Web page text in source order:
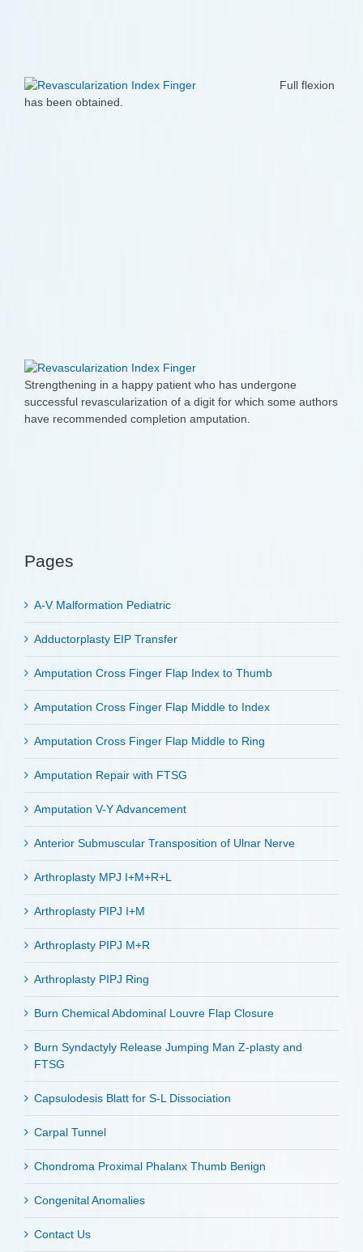
Full flexion
has been obtained.
Strengthening in a happy patient who has undergone
successful revascularization of a digit for which some authors
have recommended completion amputation.
Pages
A-V Malformation Pediatric
Adductorplasty EIP Transfer
Amputation Cross Finger Flap Index to Thumb
Amputation Cross Finger Flap Middle to Index
Amputation Cross Finger Flap Middle to Ring
Amputation Repair with FTSG
Amputation V-Y Advancement
Anterior Submuscular Transposition of Ulnar Nerve
Arthroplasty MPJ I+M+R+L
Arthroplasty PIPJ I+M
Arthroplasty PIPJ M+R
Arthroplasty PIPJ Ring
Burn Chemical Abdominal Louvre Flap Closure
Burn Syndactyly Release Jumping Man Z-plasty and
FTSG
Capsulodesis Blatt for S-L Dissociation
Carpal Tunnel
Chondroma Proximal Phalanx Thumb Benign
Congenital Anomalies
Contact Us